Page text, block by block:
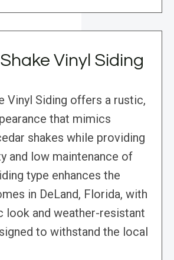
Vinyl Siding
Vinyl Siding offers a rustic,
that mimics
shakes while providing
and low maintenance of
type enhances the
in DeLand, Florida, with
look and weather-resistant
to withstand the local